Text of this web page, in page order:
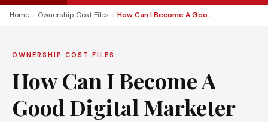
Home › Ownership Cost Files › How Can I Become A Good Digital Marketer
OWNERSHIP COST FILES
How Can I Become A
Good Digital Marketer